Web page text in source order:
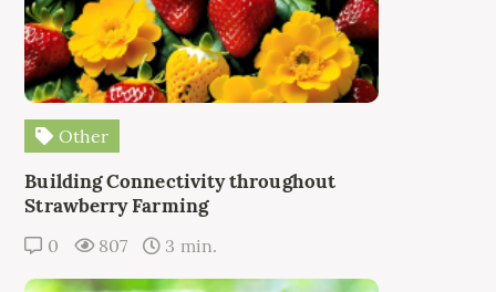
Other
Building Connectivity throughout
Strawberry Farming
0 807 3 min.